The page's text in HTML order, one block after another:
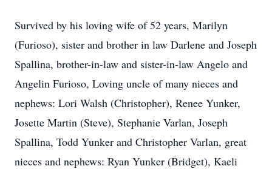
Survived by his loving wife of 52 years, Marilyn
(Furioso), sister and brother in law Darlene and Joseph
Spallina, brother-in-law and sister-in-law Angelo and
Angelin Furioso, Loving uncle of many nieces and
nephews: Lori Walsh (Christopher), Renee Yunker,
Josette Martin (Steve), Stephanie Varlan, Joseph
Spallina, Todd Yunker and Christopher Varlan, great
nieces and nephews: Ryan Yunker (Bridget), Kaeli